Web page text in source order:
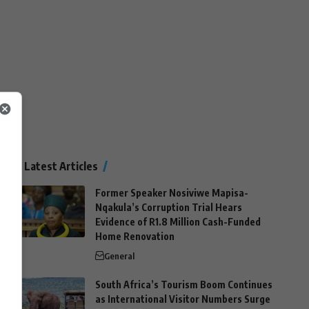
Latest Articles
Former Speaker Nosiviwe Mapisa-
Nqakula’s Corruption Trial Hears
Evidence of R1.8 Million Cash-Funded
Home Renovation
General
South Africa’s Tourism Boom Continues
as International Visitor Numbers Surge